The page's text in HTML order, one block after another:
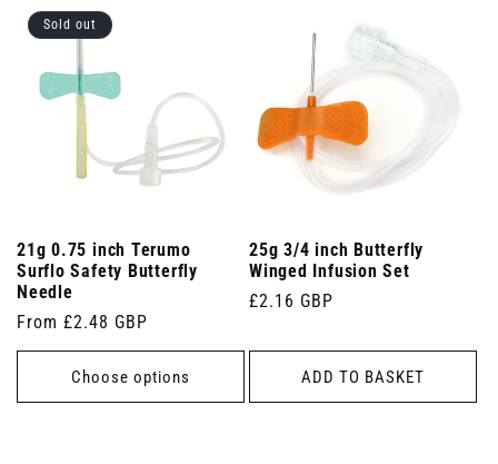
Sold out
21g 0.75 inch Terumo
Surflo Safety Butterfly
Needle
Regular
price
From £2.48 GBP
Choose options
25g 3/4 inch Butterfly
Winged Infusion Set
Regular
£2.16 GBP
ADD TO BASKET